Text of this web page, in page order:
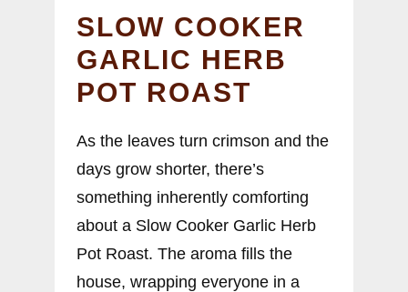
SLOW COOKER
GARLIC HERB
POT ROAST
As the leaves turn crimson and the
days grow shorter, there’s
something inherently comforting
about a Slow Cooker Garlic Herb
Pot Roast. The aroma fills the
house, wrapping everyone in a